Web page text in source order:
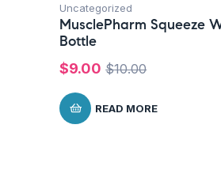
Uncategorized
MusclePharm Squeeze
Bottle
$10.00
$9.00
READ MORE